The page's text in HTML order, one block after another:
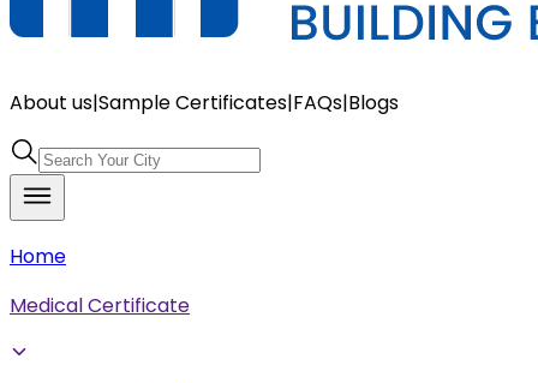
About us|Sample Certificates|FAQs|Blogs
Home
Medical Certificate